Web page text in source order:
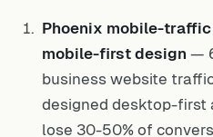
Phoenix mobile-
mobile-first design —
business website
designed desktop-first
lose 30-50% of